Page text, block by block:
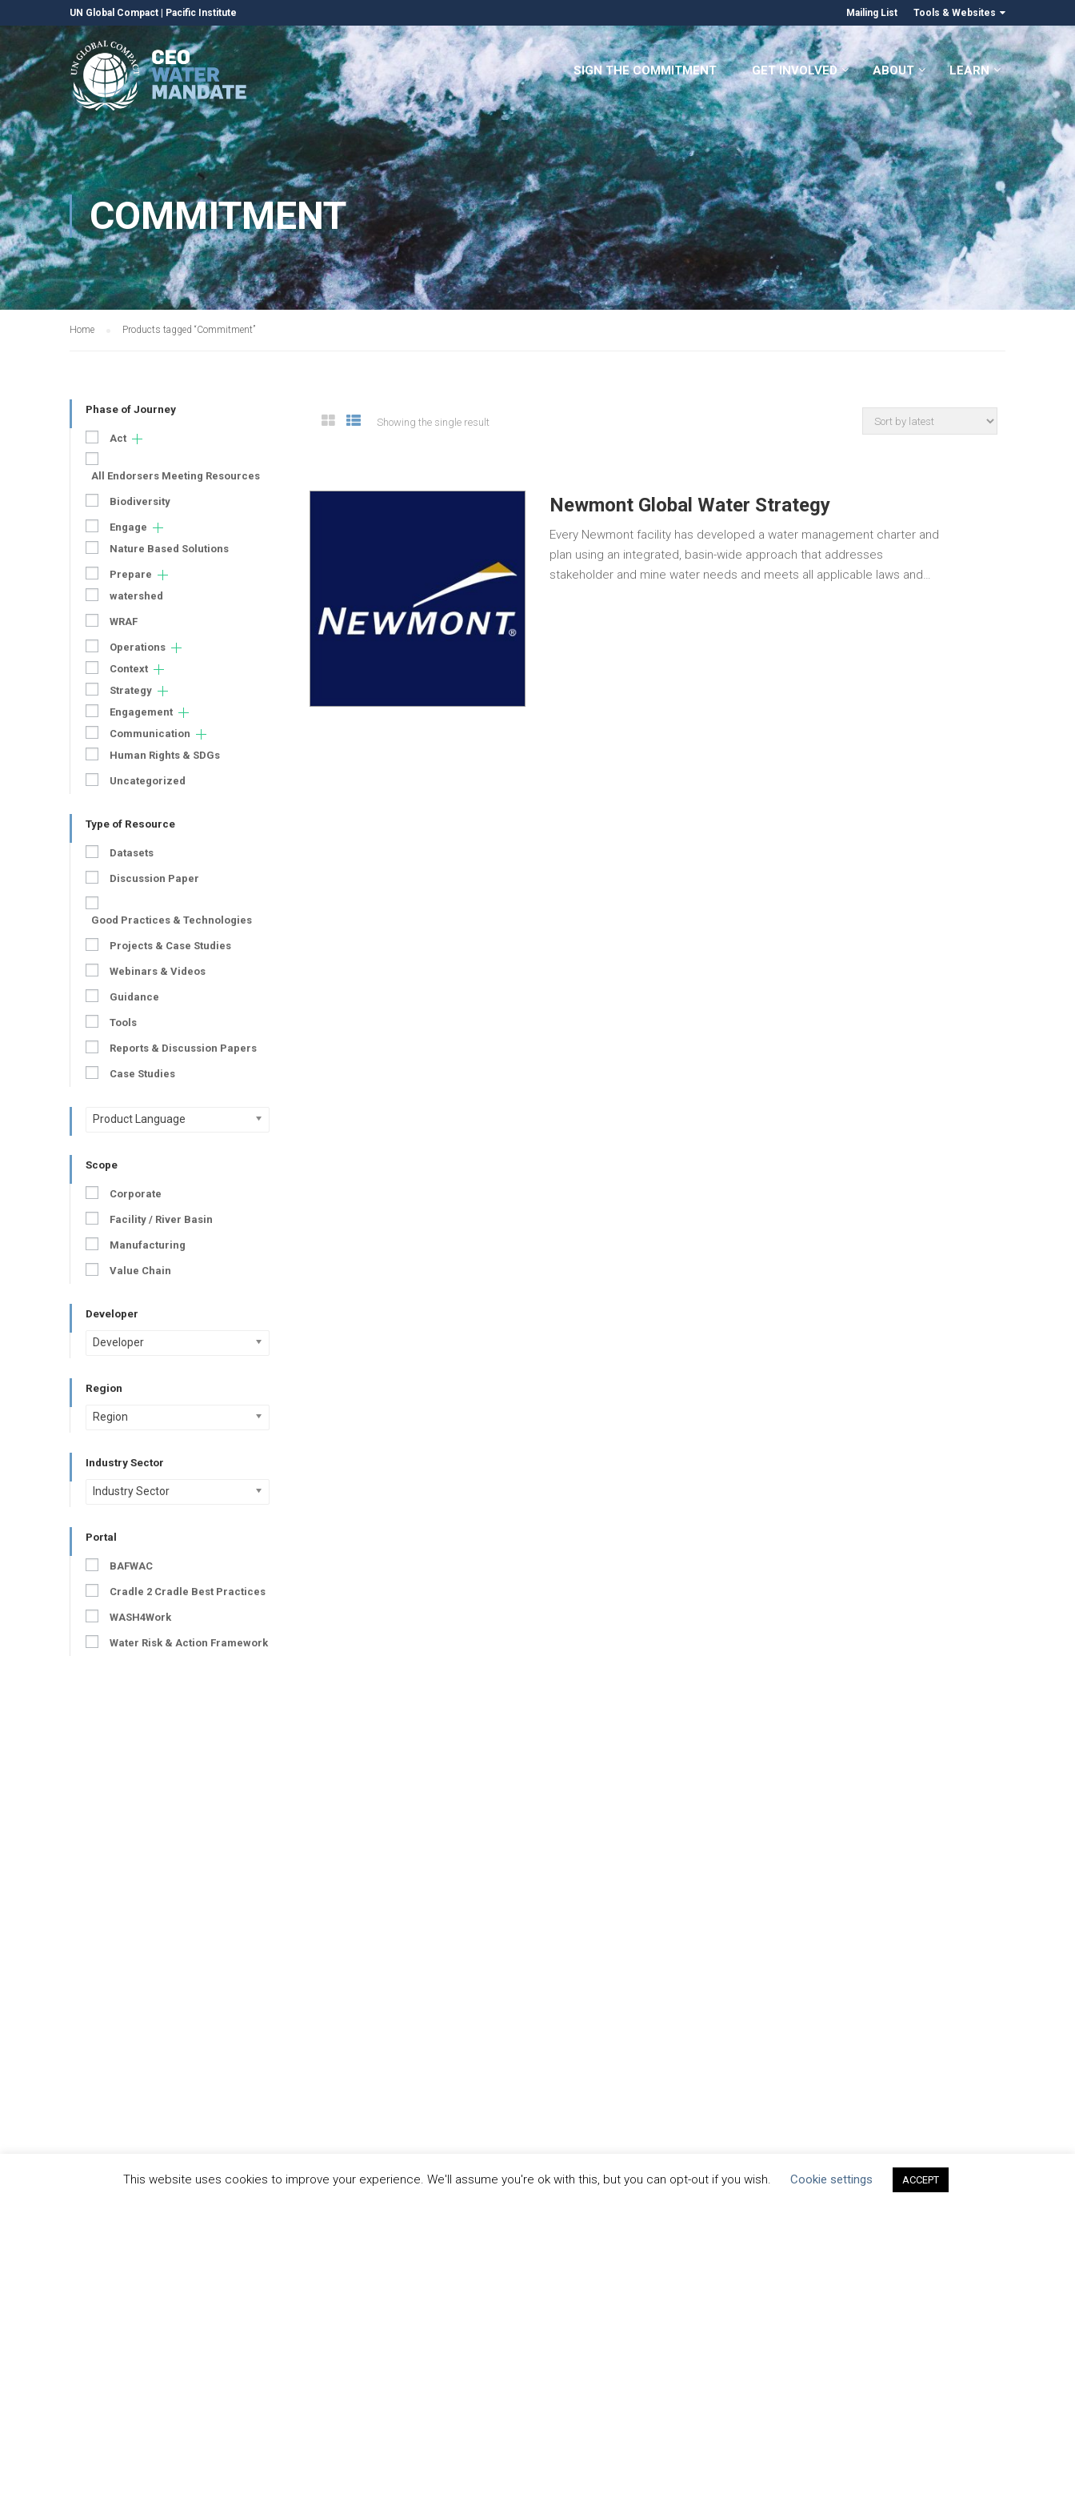
UN Global Compact Pacific Institute Mailing List Tools & Websites
SIGN THE COMMITMENT GET INVOLVED ABOUT LEARN
COMMITMENT
Home Products tagged “Commitment”
Showing the single result
Newmont Global Water Strategy
Every Newmont facility has developed a water management charter and
plan using an integrated, basin-wide approach that addresses
stakeholder and mine water needs and meets all applicable laws and…
Phase of Journey
Act
All Endorsers Meeting Resources
Biodiversity
Engage
Nature Based Solutions
Prepare
watershed
WRAF
Operations
Context
Strategy
Engagement
Communication
Human Rights & SDGs
Uncategorized
Type of Resource
Datasets
Discussion Paper
Good Practices & Technologies
Projects & Case Studies
Webinars & Videos
Guidance
Tools
Reports & Discussion Papers
Case Studies
Product Language
Scope
Corporate
Facility / River Basin
Manufacturing
Value Chain
Developer
Developer
Region
Region
Industry Sector
Industry Sector
Portal
BAFWAC
Cradle 2 Cradle Best Practices
WASH4Work
Water Risk & Action Framework
This website uses cookies to improve your experience. We'll assume you're ok with this, but you can opt-out if you wish. Cookie settings ACCEPT